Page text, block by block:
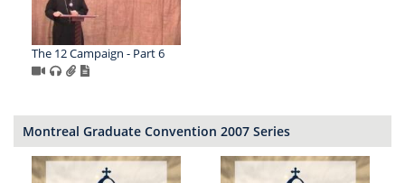
The 12 Campaign - Part 6
Montreal Graduate Convention 2007 Series